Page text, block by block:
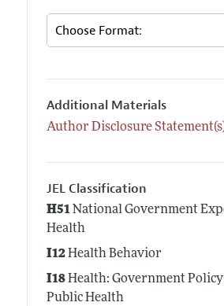
Additional Materials
Author Disclosure
JEL Classification
H51National Government
Health
I12Health Behavior
I18Health: Government
Public Health